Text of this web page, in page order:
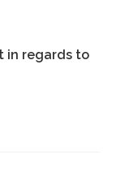
in regards to